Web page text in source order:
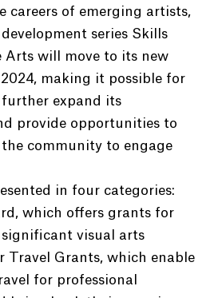
careers of emerging artists,
series Skills
Arts will move to its new
making it possible for
expand its
provide opportunities to
community to engage
in four categories:
which offers grants for
visual arts
Travel Grants, which enable
for professional